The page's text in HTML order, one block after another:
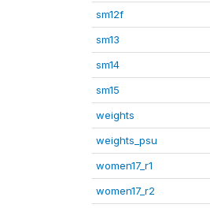
sm12f
sm13
sm14
sm15
weights
weights_psu
women17_r1
women17_r2